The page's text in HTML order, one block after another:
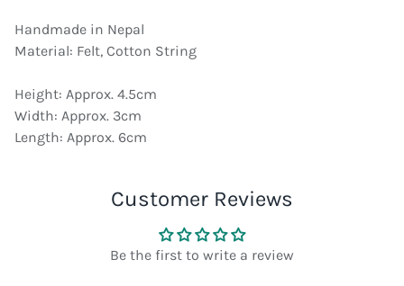
Handmade in Nepal
Material: Felt, Cotton String
Height: Approx. 4.5cm
Width: Approx. 3cm
Length: Approx. 6cm
Customer Reviews
Be the first to write a review